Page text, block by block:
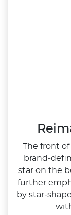
The front
star on the
further
by